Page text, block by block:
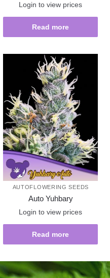
Login to view prices
Read more
AUTOFLOWERING SEEDS
Auto Yuhbary
Login to view prices
Read more